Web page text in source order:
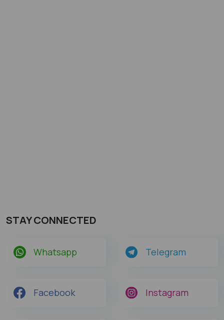
STAY CONNECTED
Whatsapp Telegram
Facebook Instagram